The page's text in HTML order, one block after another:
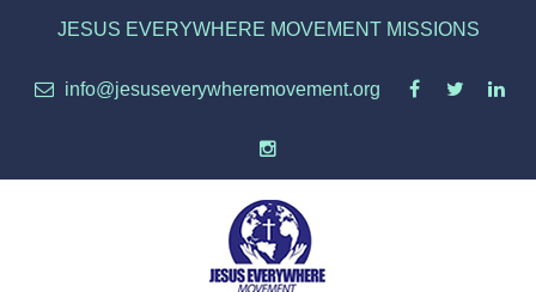
JESUS EVERYWHERE MOVEMENT MISSIONS
info@jesuseverywheremovement.org